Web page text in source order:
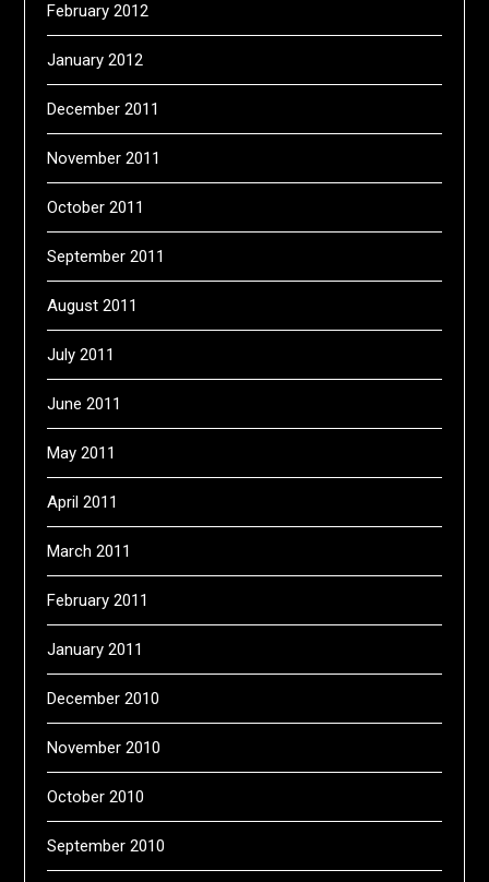
February 2012
January 2012
December 2011
November 2011
October 2011
September 2011
August 2011
July 2011
June 2011
May 2011
April 2011
March 2011
February 2011
January 2011
December 2010
November 2010
October 2010
September 2010